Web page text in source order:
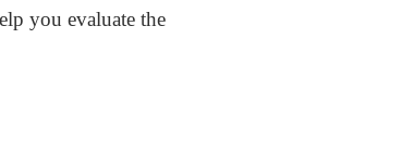
you evaluate the